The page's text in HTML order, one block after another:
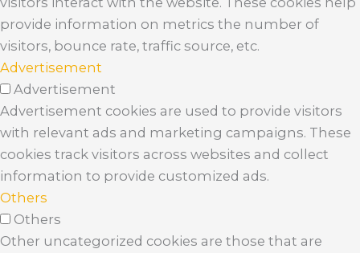
provide information on metrics the number of
visitors, bounce rate, traffic source, etc.
Advertisement
Advertisement
Advertisement cookies are used to provide visitors
with relevant ads and marketing campaigns. These
cookies track visitors across websites and collect
information to provide customized ads.
Others
Others
Other uncategorized cookies are those that are